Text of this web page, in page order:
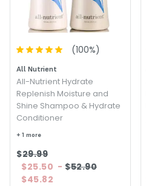
(100%)
All Nutrient
All-Nutrient Hydrate
Replenish Moisture and
Shine Shampoo & Hydrate
Conditioner
+ 1 more
$29.99
$25.50 - $52.90
$45.82